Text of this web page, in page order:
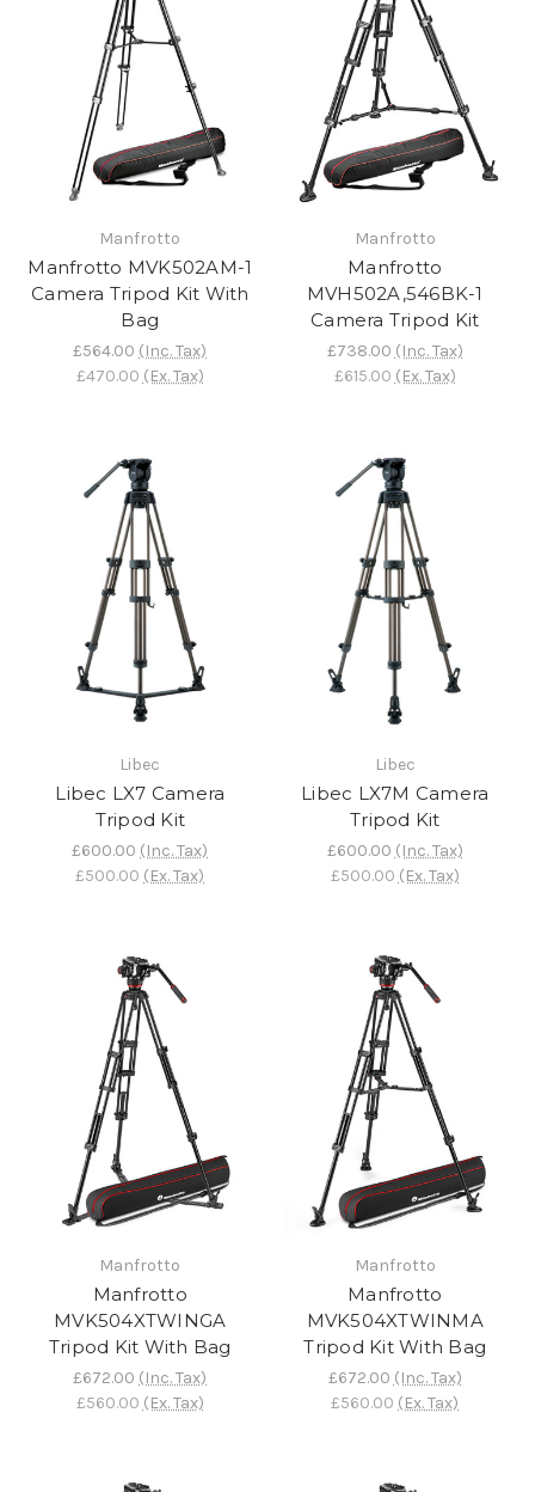
Manfrotto
Manfrotto MVK502AM-1
Camera Tripod Kit With
Bag
£564.00 (Inc. Tax)
£470.00 (Ex. Tax)
Manfrotto
Manfrotto
MVH502A,546BK-1
Camera Tripod Kit
£738.00 (Inc. Tax)
£615.00 (Ex. Tax)
Libec
Libec LX7 Camera
Tripod Kit
£600.00 (Inc. Tax)
£500.00 (Ex. Tax)
Libec
Libec LX7M Camera
Tripod Kit
£600.00 (Inc. Tax)
£500.00 (Ex. Tax)
Manfrotto
Manfrotto
MVK504XTWINGA
Tripod Kit With Bag
£672.00 (Inc. Tax)
£560.00 (Ex. Tax)
Manfrotto
Manfrotto
MVK504XTWINMA
Tripod Kit With Bag
£672.00 (Inc. Tax)
£560.00 (Ex. Tax)